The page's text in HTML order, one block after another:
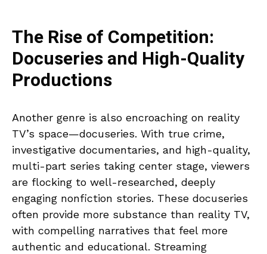
The Rise of Competition:
Docuseries and High-Quality
Productions
Another genre is also encroaching on reality
TV’s space—docuseries. With true crime,
investigative documentaries, and high-quality,
multi-part series taking center stage, viewers
are flocking to well-researched, deeply
engaging nonfiction stories. These docuseries
often provide more substance than reality TV,
with compelling narratives that feel more
authentic and educational. Streaming